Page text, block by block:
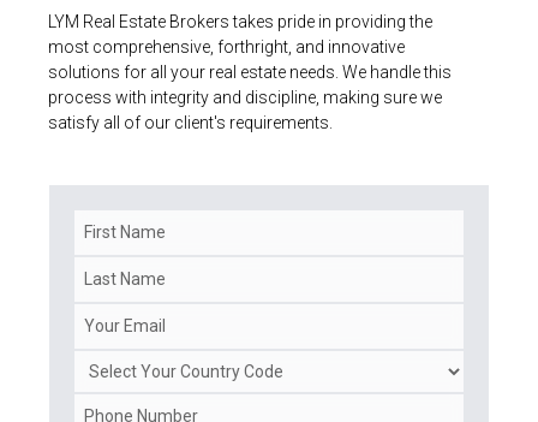
LYM Real Estate Brokers takes pride in providing the
most comprehensive, forthright, and innovative
solutions for all your real estate needs. We handle this
process with integrity and discipline, making sure we
satisfy all of our client's requirements.